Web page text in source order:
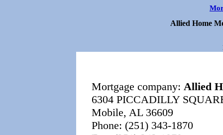
Allied Home
Mortgage company: Allied
6304 PICCADILLY
Mobile, AL 36609
Phone: (251) 343-1870